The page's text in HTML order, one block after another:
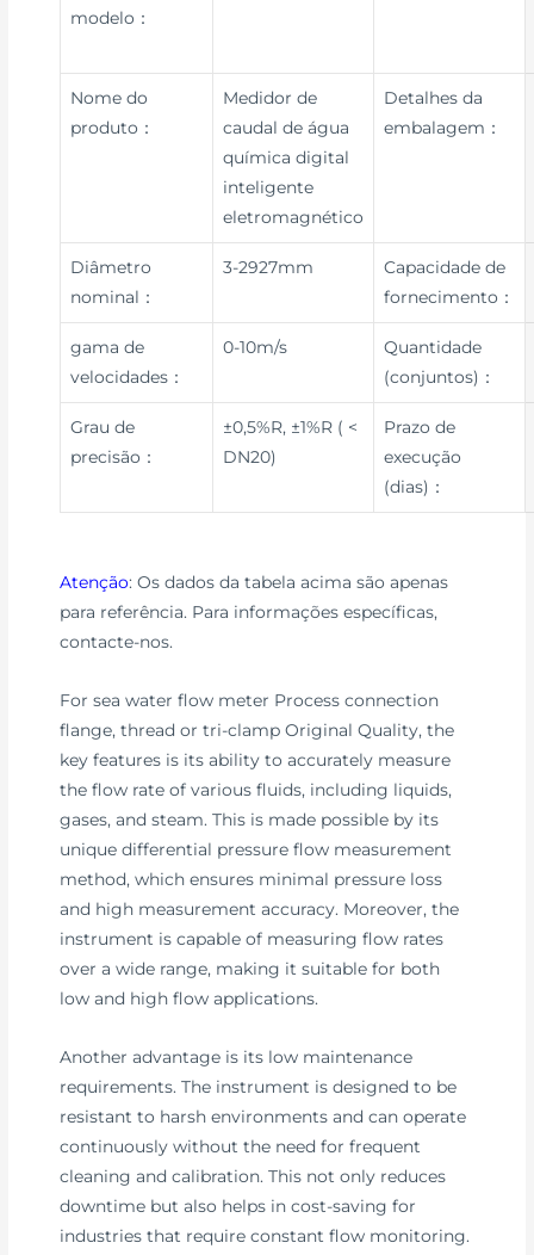
modelo：
Nome do
produto：
Medidor de
caudal de água
química digital
inteligente
eletromagnético
Detalhes da
embalagem：
Diâmetro
nominal：
3-2927mm
Capacidade de
fornecimento：
gama de
velocidades：
0-10m/s
Quantidade
(conjuntos)：
Grau de
precisão：
±0,5%R, ±1%R ( <
DN20)
Prazo de
execução
(dias)：
Atenção: Os dados da tabela acima são apenas
para referência. Para informações específicas,
contacte-nos.
For sea water flow meter Process connection
flange, thread or tri-clamp Original Quality, the
key features is its ability to accurately measure
the flow rate of various fluids, including liquids,
gases, and steam. This is made possible by its
unique differential pressure flow measurement
method, which ensures minimal pressure loss
and high measurement accuracy. Moreover, the
instrument is capable of measuring flow rates
over a wide range, making it suitable for both
low and high flow applications.
Another advantage is its low maintenance
requirements. The instrument is designed to be
resistant to harsh environments and can operate
continuously without the need for frequent
cleaning and calibration. This not only reduces
downtime but also helps in cost-saving for
industries that require constant flow monitoring.